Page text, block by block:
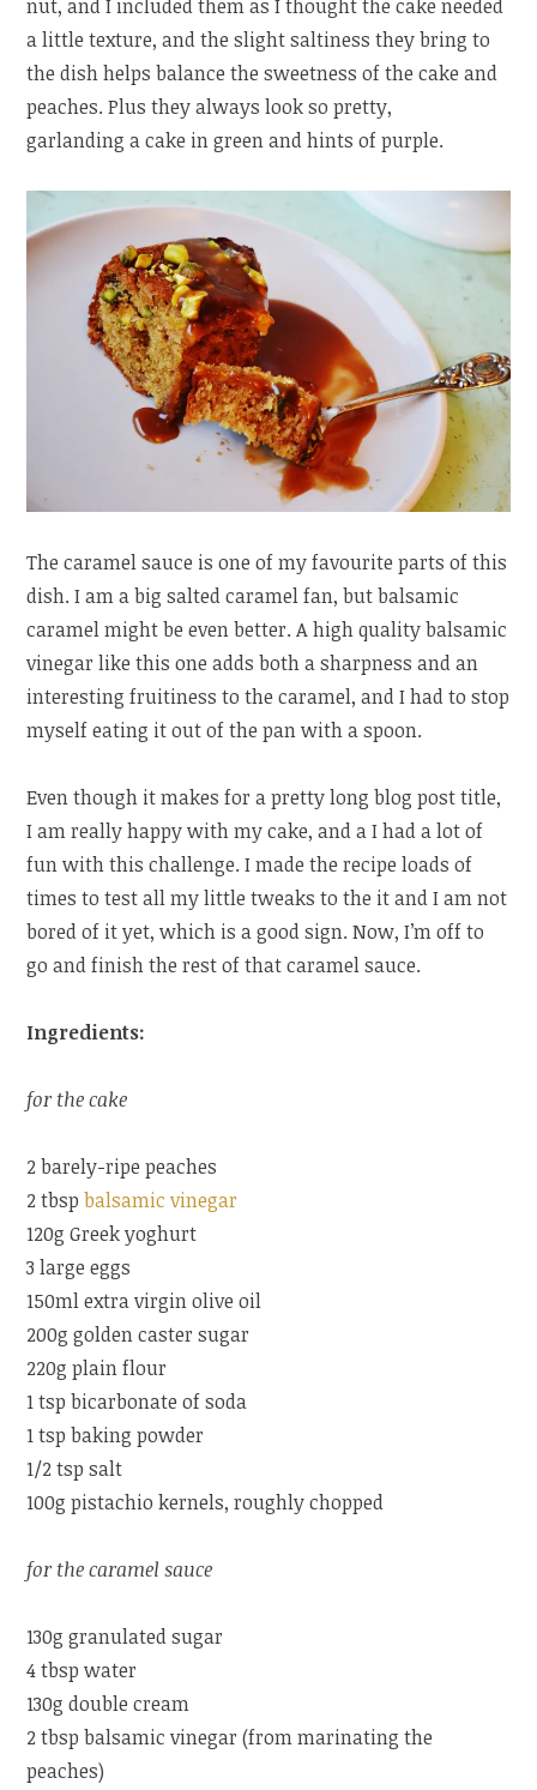
nut, and I included them as I thought the cake needed
a little texture, and the slight saltiness they bring to
the dish helps balance the sweetness of the cake and
peaches. Plus they always look so pretty,
garlanding a cake in green and hints of purple.
The caramel sauce is one of my favourite parts of this
dish. I am a big salted caramel fan, but balsamic
caramel might be even better. A high quality balsamic
vinegar like this one adds both a sharpness and an
interesting fruitiness to the caramel, and I had to stop
myself eating it out of the pan with a spoon.
Even though it makes for a pretty long blog post title,
I am really happy with my cake, and a I had a lot of
fun with this challenge. I made the recipe loads of
times to test all my little tweaks to the it and I am not
bored of it yet, which is a good sign. Now, I’m off to
go and finish the rest of that caramel sauce.
Ingredients:
for the cake
2 barely-ripe peaches
2 tbspbalsamic vinegar
120g Greek yoghurt
3 large eggs
150ml extra virgin olive oil
200g golden caster sugar
220g plain flour
1 tsp bicarbonate of soda
1 tsp baking powder
1/2 tsp salt
100g pistachio kernels, roughly chopped
for the caramel sauce
130g granulated sugar
4 tbsp water
130g double cream
2 tbsp balsamic vinegar (from marinating the
peaches)